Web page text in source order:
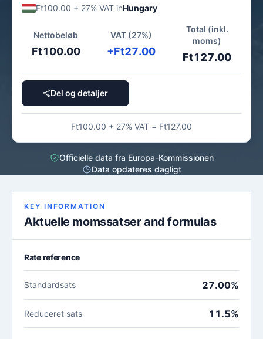
Ft100.00 + 27% VAT inHungary
Nettobeløb
Ft100.00
VAT (27%)
+Ft27.00
Total (inkl.
moms)
Ft127.00
Del og detaljer
Ft100.00 + 27% VAT = Ft127.00
Officielle data fra Europa-Kommissionen
Data opdateres dagligt
KEY INFORMATION
Aktuelle momssatser and formulas
Rate reference
Standardsats 27.00%
Reduceret sats 11.5%